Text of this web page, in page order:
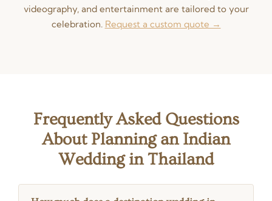
videography, and entertainment are tailored to your
celebration. Request a custom quote →
Frequently Asked Questions
About Planning an Indian
Wedding in Thailand